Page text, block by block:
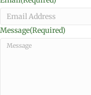
Message(Required)